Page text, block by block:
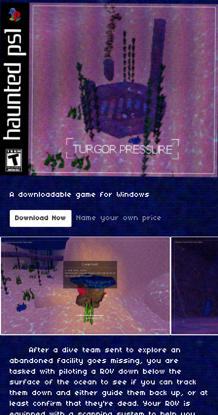
A downloadable game for Windows
Download Now Name your own price
After a dive team sent to explore an
abandoned facility goes missing, you are
tasked with piloting a ROV down below the
surface of the ocean to see if you can track
them down and either guide them back up, or at
least confirm that they're dead. Your ROV is